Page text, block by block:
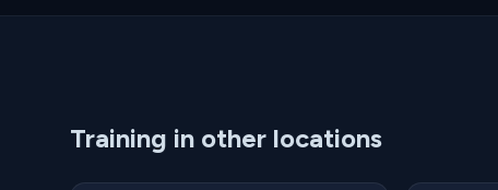
Training in other locations